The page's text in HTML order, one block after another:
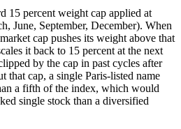
15 percent weight cap applied at
June, September, December). When
cap pushes its weight above that
it back to 15 percent at the next
by the cap in past cycles after
cap, a single Paris-listed name
a fifth of the index, which would
single stock than a diversified